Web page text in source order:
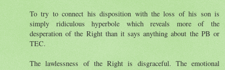
To try to connect his disposition with the loss of his son is
simply ridiculous hyperbole which reveals more of the
desperation of the Right than it says anything about the PB or
TEC.
The lawlessness of the Right is disgraceful. The emotional